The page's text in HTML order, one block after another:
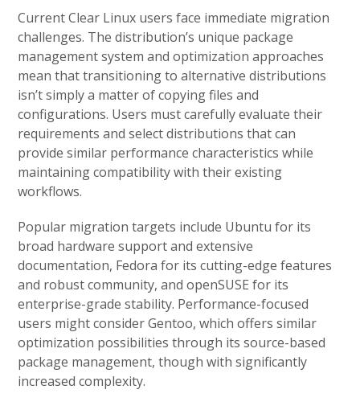
Current Clear Linux users face immediate migration
challenges. The distribution’s unique package
management system and optimization approaches
mean that transitioning to alternative distributions
isn’t simply a matter of copying files and
configurations. Users must carefully evaluate their
requirements and select distributions that can
provide similar performance characteristics while
maintaining compatibility with their existing
workflows.
Popular migration targets include Ubuntu for its
broad hardware support and extensive
documentation, Fedora for its cutting-edge features
and robust community, and openSUSE for its
enterprise-grade stability. Performance-focused
users might consider Gentoo, which offers similar
optimization possibilities through its source-based
package management, though with significantly
increased complexity.